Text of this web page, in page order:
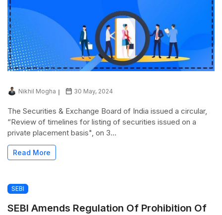
Nikhil Mogha 30 May, 2024
The Securities & Exchange Board of India issued a circular,
“Review of timelines for listing of securities issued on a
private placement basis", on 3...
Read More
SEBI
SEBI Amends Regulation Of Prohibition Of